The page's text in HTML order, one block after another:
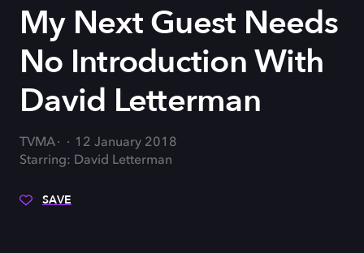
My Next Guest Needs
No Introduction With
David Letterman
TVMA
12 January 2018
Starring: David Letterman
SAVE